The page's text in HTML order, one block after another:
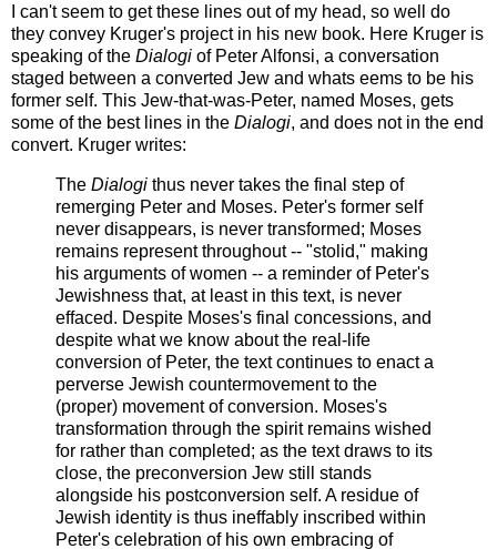
I can't seem to get these lines out of my head, so well do
they convey Kruger's project in his new book. Here Kruger is
speaking of the Dialogi of Peter Alfonsi, a conversation
staged between a converted Jew and whats eems to be his
former self. This Jew-that-was-Peter, named Moses, gets
some of the best lines in the Dialogi, and does not in the end
convert. Kruger writes:
The Dialogi thus never takes the final step of
remerging Peter and Moses. Peter's former self
never disappears, is never transformed; Moses
remains represent throughout -- "stolid," making
his arguments of women -- a reminder of Peter's
Jewishness that, at least in this text, is never
effaced. Despite Moses's final concessions, and
despite what we know about the real-life
conversion of Peter, the text continues to enact a
perverse Jewish countermovement to the
(proper) movement of conversion. Moses's
transformation through the spirit remains wished
for rather than completed; as the text draws to its
close, the preconversion Jew still stands
alongside his postconversion self. A residue of
Jewish identity is thus ineffably inscribed within
Peter's celebration of his own embracing of